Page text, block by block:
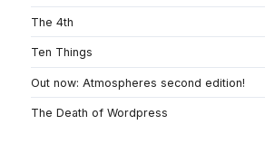
The 4th
Ten Things
Out now: Atmospheres second edition!
The Death of Wordpress